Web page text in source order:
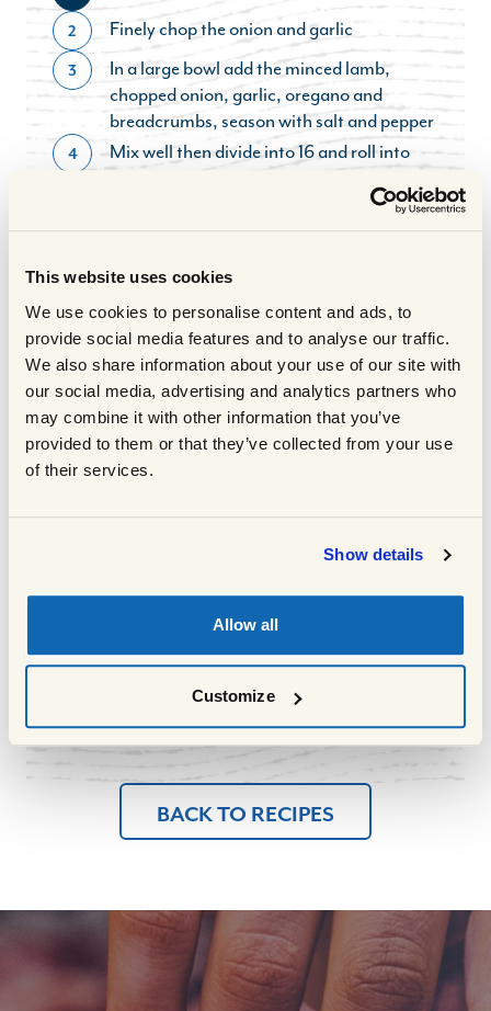
This website uses cookies
We use cookies to personalise content and ads, to
provide social media features and to analyse our traffic.
We also share information about your use of our site with
our social media, advertising and analytics partners who
may combine it with other information that you’ve
provided to them or that they’ve collected from your use
of their services.
Show details
Allow all
Customize
2 Finely chop the onion and garlic
3
In a large bowl add the minced lamb,
chopped onion, garlic, oregano and
breadcrumbs, season with salt and pepper
4
Mix well then divide into 16 and roll into
balls – approx 30g each
Saute the meatballs in some rapeseed oil
for 10 mins, stirring as you fry, then
and stir well
7
Blend the stock and tinned tomato till
smooth
Chop the peppers finely – discard any
white pith or seeds and grate the courgette
9
Put the chopped peppers, tomato sauce
through
Meanwhile cook the spaghetti in some
about 10 mins or as long as instructed on
the pack and drain well
11
Serve the meatballs on a bed of spaghetti
BACK TO RECIPES